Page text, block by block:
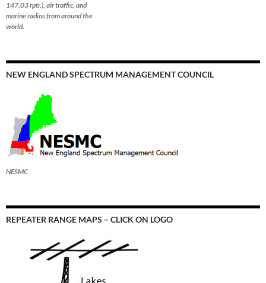
147.03 rptr.), air traffic, and
marine radios from around the
world.
NEW ENGLAND SPECTRUM MANAGEMENT COUNCIL
NESMC
REPEATER RANGE MAPS – CLICK ON LOGO